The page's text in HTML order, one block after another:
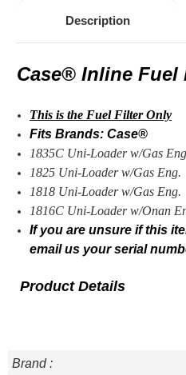
Description
Case® Inline Fuel
This is the Fuel Filter Only
Fits Brands: Case®
1835C Uni-Loader w/Gas
1825 Uni-Loader w/Gas Eng.
1818 Uni-Loader w/Gas Eng.
1816C Uni-Loader w/Onan
If you are unsure if this
email us your serial
Product Details
Brand :